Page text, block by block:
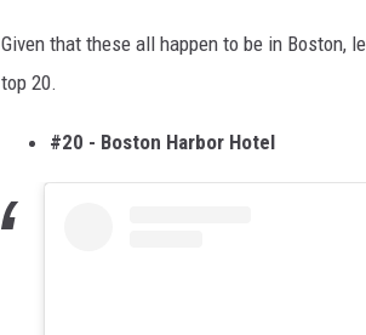
Given that these all happen to be in
top 20.
#20 - Boston Harbor Hotel